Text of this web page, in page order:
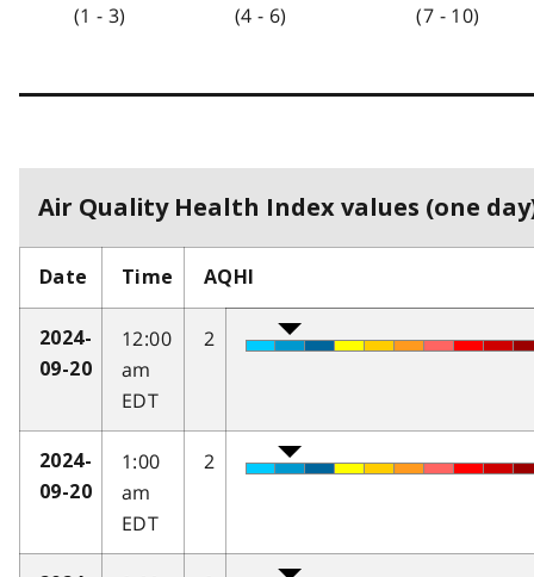
(1 - 3)
(4 - 6)
(7 - 10)
Air Quality Health Index values (one
Date Time AQHI
2024-
09-20
12:00
am
EDT
2
2024-
09-20
1:00
am
EDT
2